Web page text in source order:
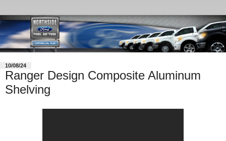
10/08/24
Ranger Design Composite Aluminum
Shelving